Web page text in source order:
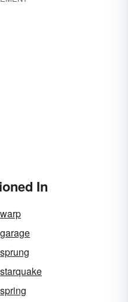
In
warp
garage
sprung
starquake
spring